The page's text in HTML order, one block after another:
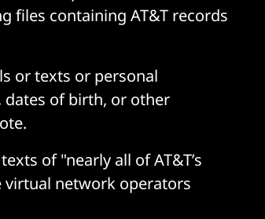
files containing AT&T records
or texts or personal
dates of birth, or other
of "nearly all of AT&T’s
network operators